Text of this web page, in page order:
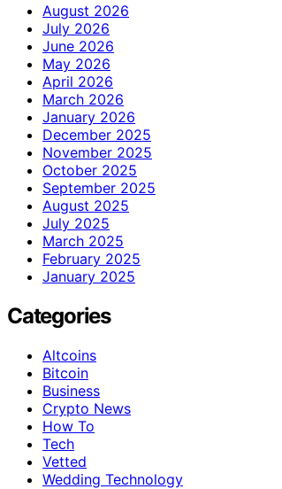
August 2026
July 2026
June 2026
May 2026
April 2026
March 2026
January 2026
December 2025
November 2025
October 2025
September 2025
August 2025
July 2025
March 2025
February 2025
January 2025
Categories
Altcoins
Bitcoin
Business
Crypto News
How To
Tech
Vetted
Wedding Technology